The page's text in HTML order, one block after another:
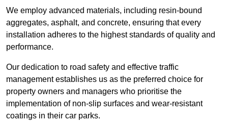
We employ advanced materials, including resin-bound
aggregates, asphalt, and concrete, ensuring that every
installation adheres to the highest standards of quality and
performance.
Our dedication to road safety and effective traffic
management establishes us as the preferred choice for
property owners and managers who prioritise the
implementation of non-slip surfaces and wear-resistant
coatings in their car parks.